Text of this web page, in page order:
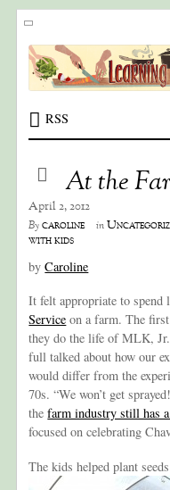
RSS
At the
April 2, 2012
Bycaroline in
with kids
byCaroline
It felt appropriate to spend
Service on a farm. The
they do the life of MLK,
full talked about how our
would differ from the
70s. “We won’t get
thefarm industry still has
focused on celebrating
The kids helped plant